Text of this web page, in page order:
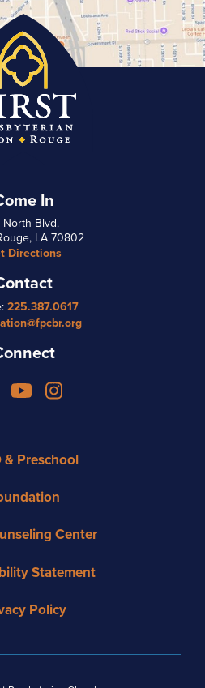
In
North Blvd.
LA 70802
Directions
225.387.0617
Facebook
YouTube
& Preschool
Center
Statement
Policy